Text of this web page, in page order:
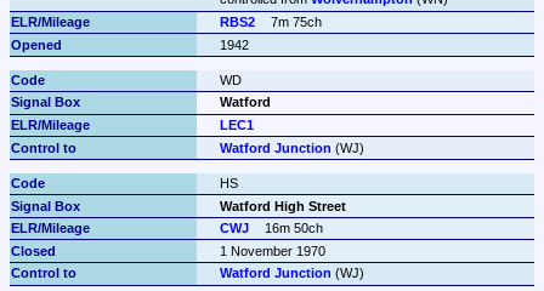
RBS2
7m 75ch
1942
WD
Watford
LEC1
Watford Junction (WJ)
HS
Watford High Street
CWJ
16m 50ch
1 November 1970
Watford Junction (WJ)